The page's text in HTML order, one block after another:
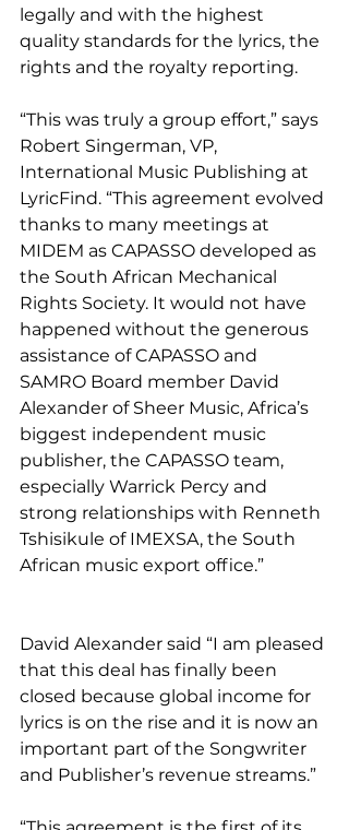
legally and with the highest
quality standards for the lyrics, the
rights and the royalty reporting.
“This was truly a group effort,” says
Robert Singerman, VP,
International Music Publishing at
LyricFind. “This agreement evolved
thanks to many meetings at
MIDEM as CAPASSO developed as
the South African Mechanical
Rights Society. It would not have
happened without the generous
assistance of CAPASSO and
SAMRO Board member David
Alexander of Sheer Music, Africa’s
biggest independent music
publisher, the CAPASSO team,
especially Warrick Percy and
strong relationships with Renneth
Tshisikule of IMEXSA, the South
African music export office.”
David Alexander said “I am pleased
that this deal has finally been
closed because global income for
lyrics is on the rise and it is now an
important part of the Songwriter
and Publisher’s revenue streams.”